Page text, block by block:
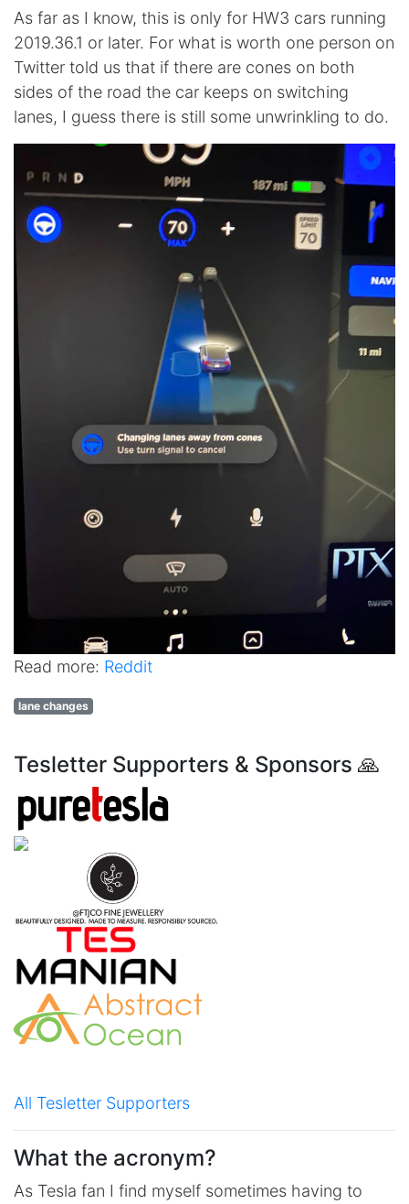
As far as I know, this is only for HW3 cars running
2019.36.1 or later. For what is worth one person on
Twitter told us that if there are cones on both
sides of the road the car keeps on switching
lanes, I guess there is still some unwrinkling to do.
Read more: Reddit
lane changes
Tesletter Supporters & Sponsors 🙏
All Tesletter Supporters
What the acronym?
As Tesla fan I find myself sometimes having to